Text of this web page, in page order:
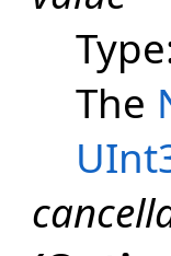
The